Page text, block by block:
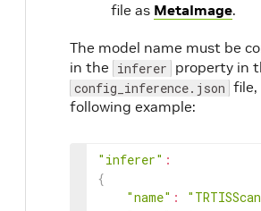
file as MetaImage.
The model name must be
in the inferer property in
config_inference.json file,
following example:
"inferer" :
{
"name" :